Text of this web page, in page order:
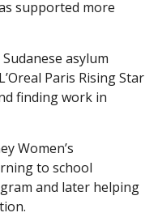
supported more
asylum
Paris Rising Star
finding work in
Women’s
to school
and later helping